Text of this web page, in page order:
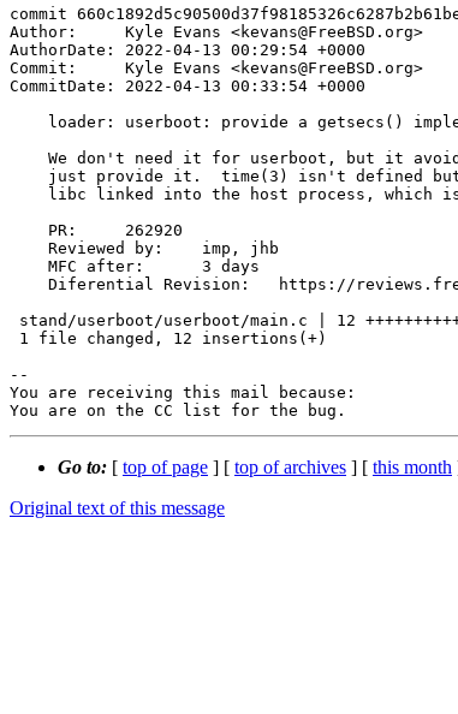
commit
Author:     Kyle Evans <kevans@FreeBSD.org>
AuthorDate: 2022-04-13 00:29:54 +0000
Commit:     Kyle Evans <kevans@FreeBSD.org>
CommitDate: 2022-04-13 00:33:54 +0000
--
You are receiving this mail because:
You are on the CC list for the bug.
Go to: [ top of page ] [ top of archives ] [ this month
Original text of this message